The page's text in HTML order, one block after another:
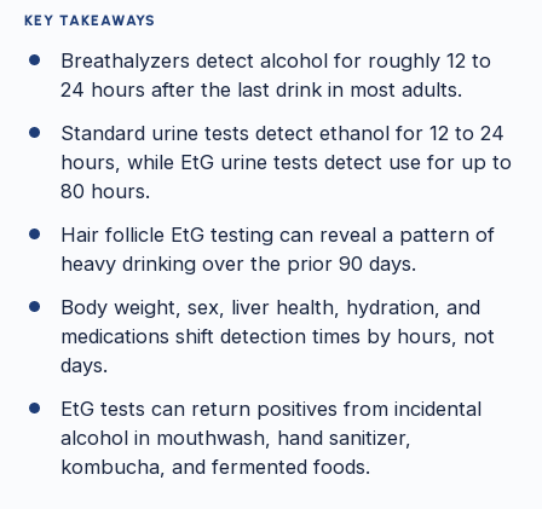
KEY TAKEAWAYS
Breathalyzers detect alcohol for roughly 12 to
24 hours after the last drink in most adults.
Standard urine tests detect ethanol for 12 to 24
hours, while EtG urine tests detect use for up to
80 hours.
Hair follicle EtG testing can reveal a pattern of
heavy drinking over the prior 90 days.
Body weight, sex, liver health, hydration, and
medications shift detection times by hours, not
days.
EtG tests can return positives from incidental
alcohol in mouthwash, hand sanitizer,
kombucha, and fermented foods.